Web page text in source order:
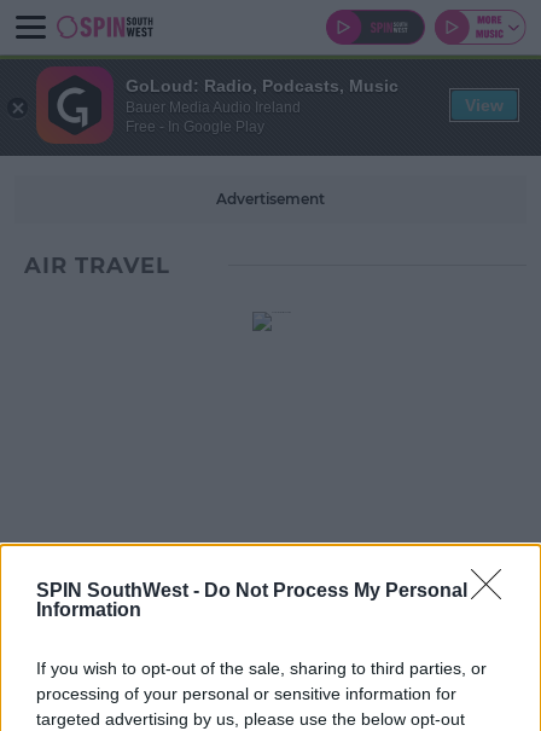
SPIN SouthWest - Do Not Process My Personal
Information
If you wish to opt-out of the sale, sharing to third parties, or
processing of your personal or sensitive information for
targeted advertising by us, please use the below opt-out
Advertisement
AIR TRAVEL
Dublin Airport Passenger Limit Could Be
3:12 PM, TUESDAY 17TH OCTOBER 2023
GoLoud: Radio, Podcasts, Music
Bauer Media Audio Ireland
Free - In Google Play
View